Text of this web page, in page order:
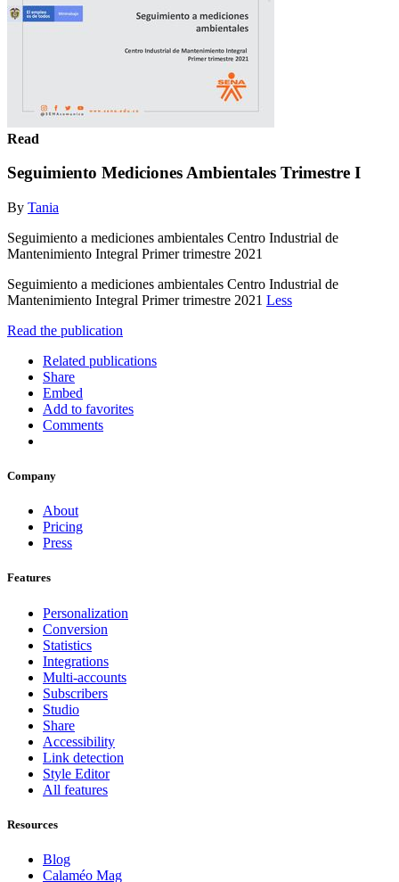
Read
Seguimiento Mediciones Ambientales Trimestre I
By Tania
Seguimiento a mediciones ambientales Centro Industrial de
Mantenimiento Integral Primer trimestre 2021
Seguimiento a mediciones ambientales Centro Industrial de
Mantenimiento Integral Primer trimestre 2021 Less
Read the publication
Related publications
Share
Embed
Add to favorites
Comments
Company
About
Pricing
Press
Features
Personalization
Conversion
Statistics
Integrations
Multi-accounts
Subscribers
Studio
Share
Accessibility
Link detection
Style Editor
All features
Resources
Blog
Calaméo Mag